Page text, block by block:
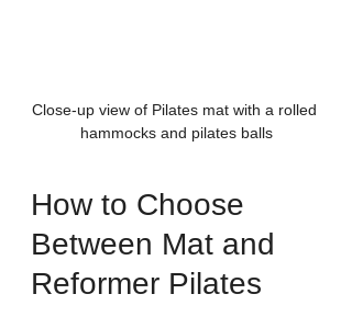
Close-up view of Pilates mat with a rolled
hammocks and pilates balls
How to Choose
Between Mat and
Reformer Pilates